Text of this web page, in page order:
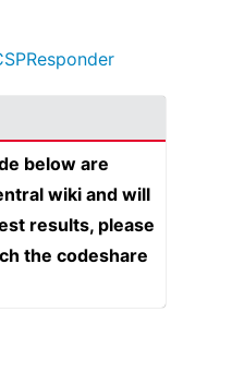
below are
wiki and will
results, please
the codeshare